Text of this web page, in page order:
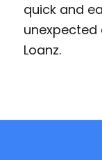
quick and
unexpected
Loanz.